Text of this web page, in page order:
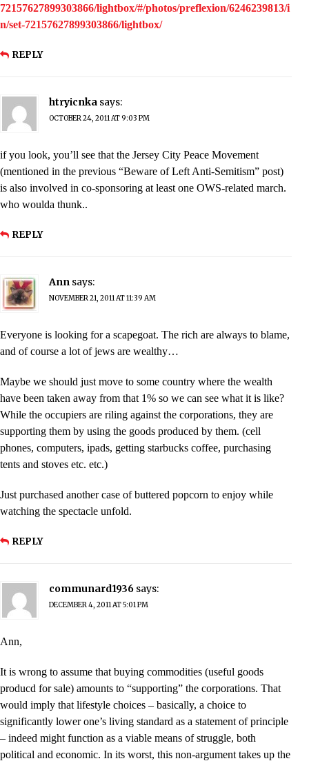
72157627899303866/lightbox/#/photos/preflexion/6246239813/i
n/set-72157627899303866/lightbox/
REPLY
htryicnka says:
OCTOBER 24, 2011 AT 9:03 PM
if you look, you’ll see that the Jersey City Peace Movement
(mentioned in the previous “Beware of Left Anti-Semitism” post)
is also involved in co-sponsoring at least one OWS-related march.
who woulda thunk..
REPLY
Ann says:
NOVEMBER 21, 2011 AT 11:39 AM
Everyone is looking for a scapegoat. The rich are always to blame,
and of course a lot of jews are wealthy…
Maybe we should just move to some country where the wealth
have been taken away from that 1% so we can see what it is like?
While the occupiers are riling against the corporations, they are
supporting them by using the goods produced by them. (cell
phones, computers, ipads, getting starbucks coffee, purchasing
tents and stoves etc. etc.)
Just purchased another case of buttered popcorn to enjoy while
watching the spectacle unfold.
REPLY
communard1936 says:
DECEMBER 4, 2011 AT 5:01 PM
Ann,
It is wrong to assume that buying commodities (useful goods
producd for sale) amounts to “supporting” the corporations. That
would imply that lifestyle choices – basically, a choice to
significantly lower one’s living standard as a statement of principle
– indeed might function as a viable means of struggle, both
political and economic. In its worst, this non-argument takes up the